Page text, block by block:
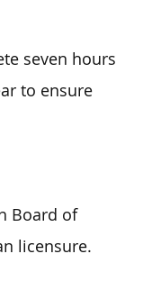
seven hours
to ensure
Board of
licensure.